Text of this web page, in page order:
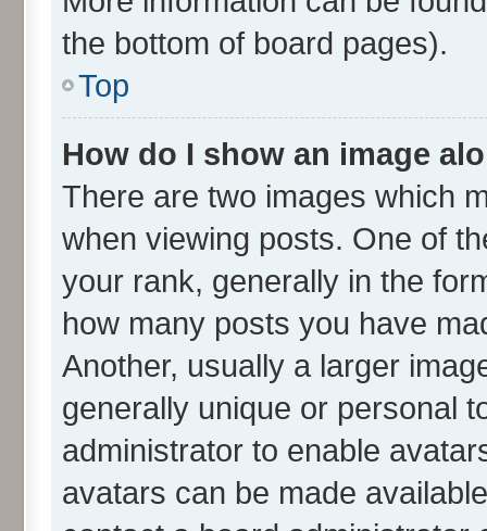
the bottom of board pages).
Top
How do I show an image
There are two images which
when viewing posts. One of
your rank, generally in the
how many posts you have
Another, usually a larger
generally unique or personal
administrator to enable
avatars can be made